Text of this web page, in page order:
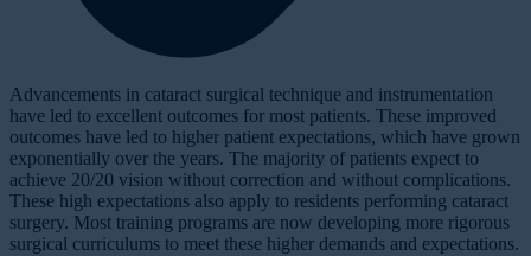
Advancements in cataract surgical technique and instrumentation
have led to excellent outcomes for most patients. These improved
outcomes have led to higher patient expectations, which have grown
exponentially over the years. The majority of patients expect to
achieve 20/20 vision without correction and without complications.
These high expectations also apply to residents performing cataract
surgery. Most training programs are now developing more rigorous
surgical curriculums to meet these higher demands and expectations.